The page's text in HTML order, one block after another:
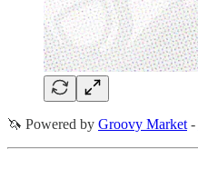
🦄 Powered by Groovy Market -